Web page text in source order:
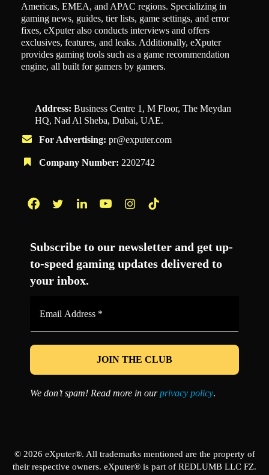
Americas, EMEA, and APAC regions. Specializing in
gaming news, guides, tier lists, game settings, and error
fixes, eXputer also conducts interviews and offers
exclusives, features, and leaks. Additionally, eXputer
provides gaming tools such as a game recommendation
engine, all built for gamers by gamers.
Address: Business Centre 1, M Floor, The Meydan
HQ, Nad Al Sheba, Dubai, UAE.
For Advertising: pr@exputer.com
Company Number: 2202742
Subscribe to our newsletter and get up-
to-speed gaming updates delivered to
your inbox.
*
We don’t spam! Read more in ourprivacy policy.
© 2026 eXputer®. All trademarks mentioned are the property of
their respective owners. eXputer® is part of REDLUMB LLC FZ.